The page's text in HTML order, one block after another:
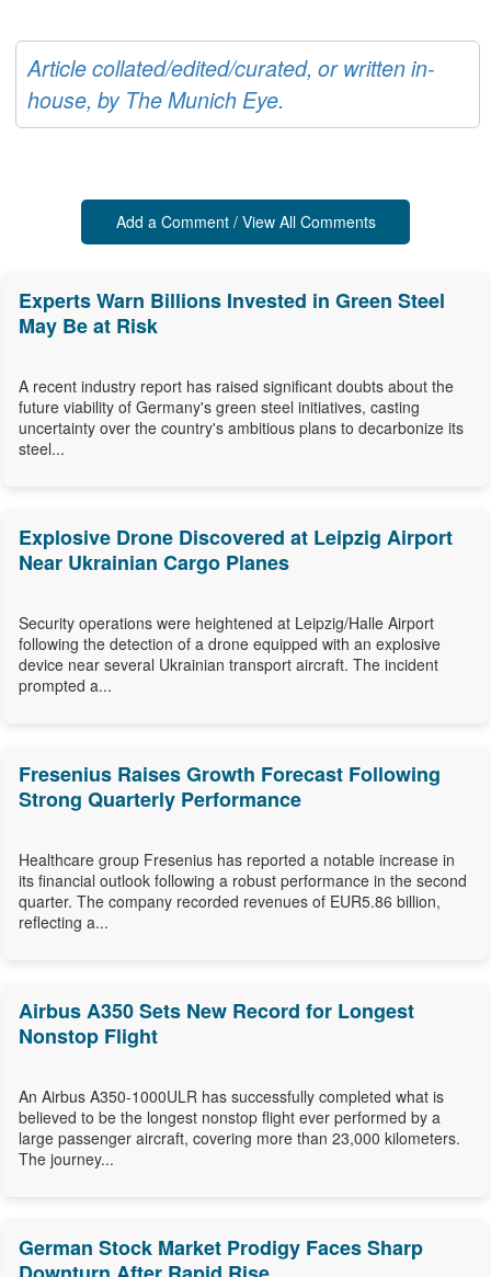
Article collated/edited/curated, or written in-
house, by The Munich Eye.
Add a Comment / View All Comments
Experts Warn Billions Invested in Green Steel
May Be at Risk
A recent industry report has raised significant doubts about the
future viability of Germany's green steel initiatives, casting
uncertainty over the country's ambitious plans to decarbonize its
steel...
Explosive Drone Discovered at Leipzig Airport
Near Ukrainian Cargo Planes
Security operations were heightened at Leipzig/Halle Airport
following the detection of a drone equipped with an explosive
device near several Ukrainian transport aircraft. The incident
prompted a...
Fresenius Raises Growth Forecast Following
Strong Quarterly Performance
Healthcare group Fresenius has reported a notable increase in
its financial outlook following a robust performance in the second
quarter. The company recorded revenues of EUR5.86 billion,
reflecting a...
Airbus A350 Sets New Record for Longest
Nonstop Flight
An Airbus A350-1000ULR has successfully completed what is
believed to be the longest nonstop flight ever performed by a
large passenger aircraft, covering more than 23,000 kilometers.
The journey...
German Stock Market Prodigy Faces Sharp